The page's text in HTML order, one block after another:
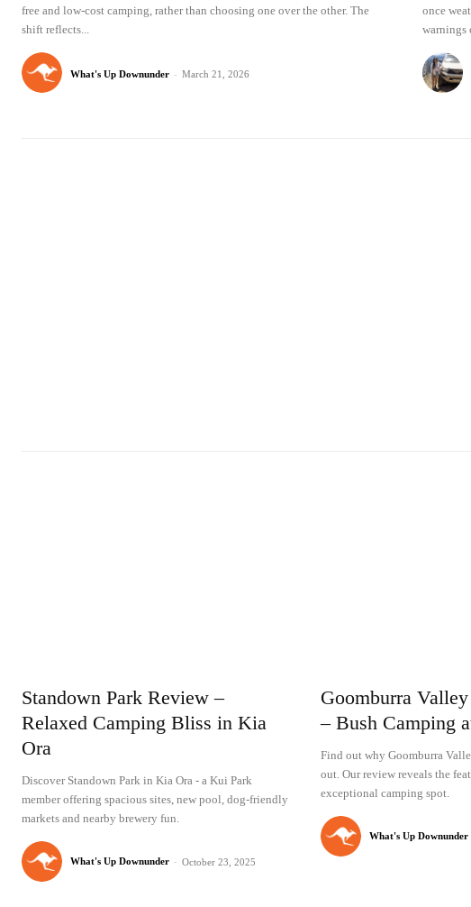
free and low-cost camping, rather than choosing one over the other. The
shift reflects...
What's Up Downunder - March 21, 2026
once
warnings
Standown Park Review –
Relaxed Camping Bliss in Kia
Ora
Discover Standown Park in Kia Ora - a Kui Park
member offering spacious sites, new pool, dog-friendly
markets and nearby brewery fun.
What's Up Downunder - October 23, 2025
Goomburra
– Bush Camping
Find out why Goomburra
out. Our review reveals the
exceptional camping spot.
What's Up Downunder